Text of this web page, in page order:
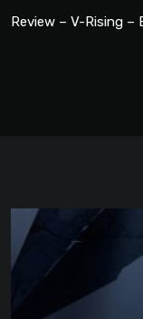
Review – V-Rising –